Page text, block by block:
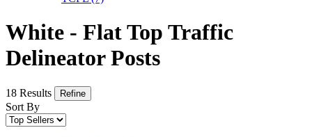
White - Flat Top Traffic
Delineator Posts
18 Results Refine
Sort By